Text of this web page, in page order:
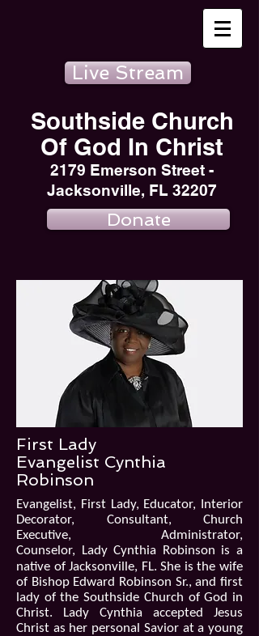
Live Stream
Southside Church
Of God In Christ
2179 Emerson Street -
Jacksonville, FL 32207
Donate
First Lady
Evangelist Cynthia
Robinson
Evangelist, First Lady, Educator, Interior
Decorator, Consultant, Church
Executive, Administrator,
Counselor,
Lady Cynthia Robinson is a
native of Jacksonville, FL. She is the wife
of Bishop Edward Robinson Sr., and first
lady of the Southside Church of God in
Christ. Lady Cynthia accepted Jesus
Christ as her personal Savior at a young